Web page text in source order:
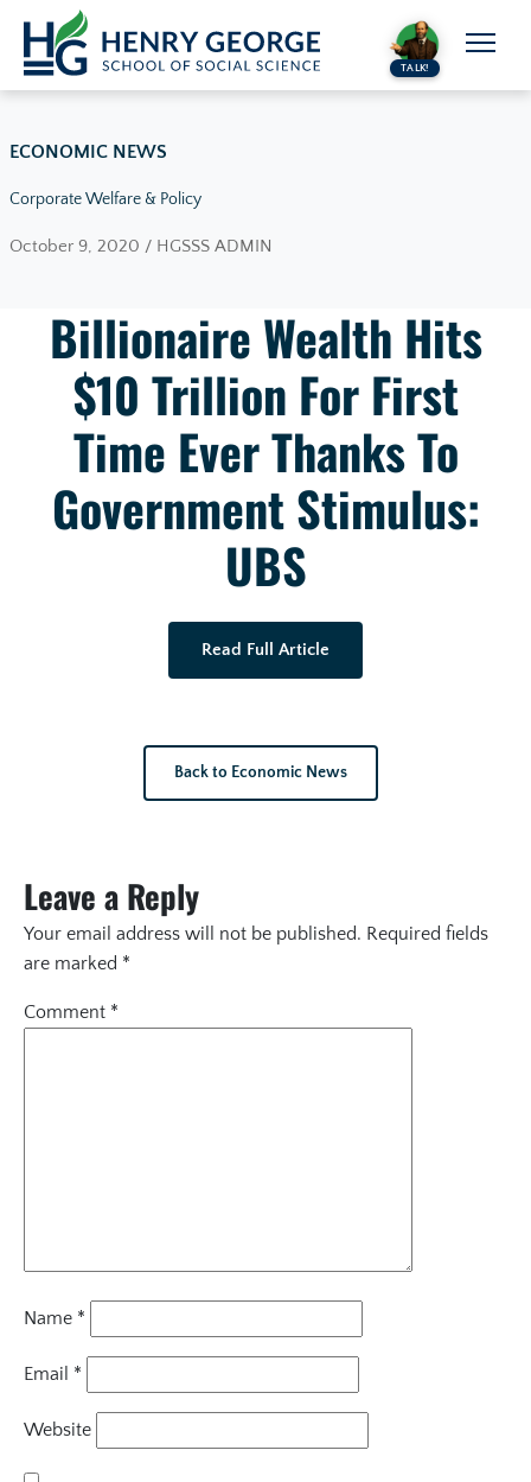
Skip to content
TALK!
ECONOMIC NEWS
Corporate Welfare & Policy
October 9, 2020 / HGSSS ADMIN
Billionaire Wealth Hits
$10 Trillion For First
Time Ever Thanks To
Government Stimulus:
UBS
Read Full Article
Back to Economic News
Leave a Reply
Your email address will not be published. Required fields
are marked *
Comment *
Name *
Email *
Website